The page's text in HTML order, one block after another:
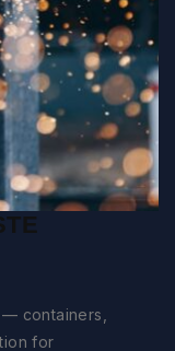
containers,
for